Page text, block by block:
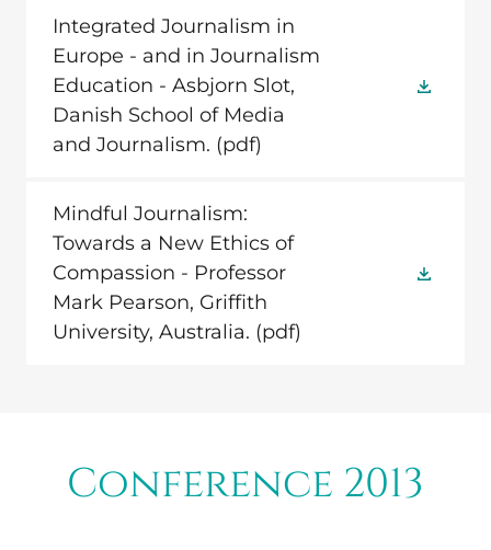
Integrated Journalism in
Europe - and in Journalism
Education - Asbjorn Slot,
Danish School of Media
and Journalism. (pdf)
Mindful Journalism:
Towards a New Ethics of
Compassion - Professor
Mark Pearson, Griffith
University, Australia. (pdf)
Conference 2013